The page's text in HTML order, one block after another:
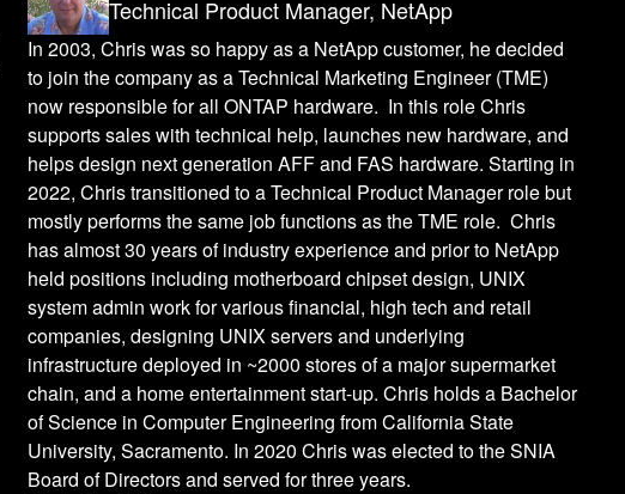
Technical Product Manager, NetApp
In 2003, Chris was so happy as a NetApp customer, he decided
to join the company as a Technical Marketing Engineer (TME)
now responsible for all ONTAP hardware. In this role Chris
supports sales with technical help, launches new hardware, and
helps design next generation AFF and FAS hardware. Starting in
2022, Chris transitioned to a Technical Product Manager role but
mostly performs the same job functions as the TME role. Chris
has almost 30 years of industry experience and prior to NetApp
held positions including motherboard chipset design, UNIX
system admin work for various financial, high tech and retail
companies, designing UNIX servers and underlying
infrastructure deployed in ~2000 stores of a major supermarket
chain, and a home entertainment start-up. Chris holds a Bachelor
of Science in Computer Engineering from California State
University, Sacramento. In 2020 Chris was elected to the SNIA
Board of Directors and served for three years.